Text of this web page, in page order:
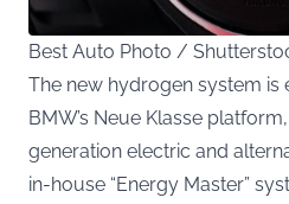
Best Auto Photo /
The new hydrogen system is
BMW’s Neue Klasse
generation electric and
in-house “Energy Master”